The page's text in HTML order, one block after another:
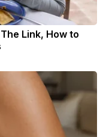
Link, How to